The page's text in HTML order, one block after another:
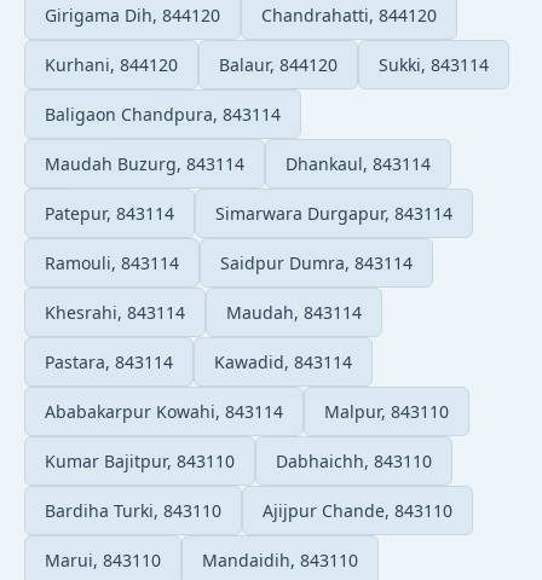
Girigama Dih, 844120 Chandrahatti, 844120
Kurhani, 844120 Balaur, 844120 Sukki, 843114
Baligaon Chandpura, 843114
Maudah Buzurg, 843114 Dhankaul, 843114
Patepur, 843114 Simarwara Durgapur, 843114
Ramouli, 843114 Saidpur Dumra, 843114
Khesrahi, 843114 Maudah, 843114
Pastara, 843114 Kawadid, 843114
Ababakarpur Kowahi, 843114 Malpur, 843110
Kumar Bajitpur, 843110 Dabhaichh, 843110
Bardiha Turki, 843110 Ajijpur Chande, 843110
Marui, 843110 Mandaidih, 843110